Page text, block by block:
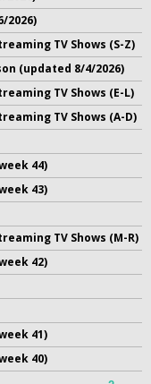
2026)
TV Shows (S-Z)
(updated 8/4/2026)
TV Shows (E-L)
TV Shows (A-D)
44)
43)
TV Shows (M-R)
42)
41)
40)